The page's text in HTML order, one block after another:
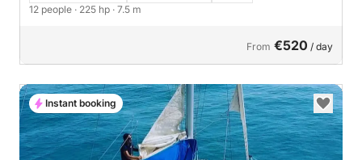
12 people · 225 hp · 7.5 m
From €520 / day
Instant booking